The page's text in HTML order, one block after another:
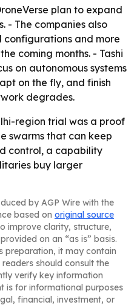
plan to expand
- The companies also
and more
coming months. - Tashi
on autonomous systems
on the fly, and finish
degrades.
region trial was a proof
swarms that can keep
control, a capability
buy larger
by AGP Wire with the
based on original source
improve clarity, structure,
on an “as is” basis.
preparation, it may contain
should consult the
verify key information
is for informational purposes
financial, investment, or